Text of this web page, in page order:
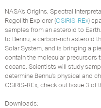
NASA’s Origins, Spectral
Regolith Explorer (OSIRIS-REx)
samples from an asteroid to
to Bennu, a carbon-rich asteroid
Solar System, and is bringing a
contain the molecular precursors
oceans. Scientists will study
determine Bennu’s physical and
OSIRIS-REx, check out Issue 3 of
Downloads: